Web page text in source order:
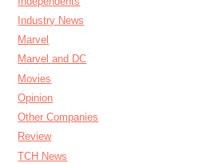
Industry News
Marvel
Marvel and DC
Movies
Opinion
Other Companies
Review
TCH News